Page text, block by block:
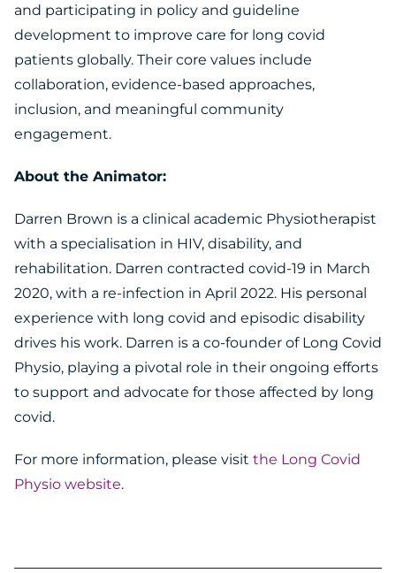
and participating in policy and guideline
development to improve care for long covid
patients globally. Their core values include
collaboration, evidence-based approaches,
inclusion, and meaningful community
engagement.
About the Animator:
Darren Brown is a clinical academic Physiotherapist
with a specialisation in HIV, disability, and
rehabilitation. Darren contracted covid-19 in March
2020, with a re-infection in April 2022. His personal
experience with long covid and episodic disability
drives his work. Darren is a co-founder of Long Covid
Physio, playing a pivotal role in their ongoing efforts
to support and advocate for those affected by long
covid.
For more information, please visit the Long Covid
Physio website.